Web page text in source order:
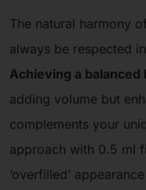
The natural harmony
always be respected
Achieving a balanced
adding volume but
complements your
approach with 0.5 ml
‘overfilled’